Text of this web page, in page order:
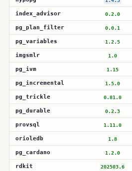
index_advisor 0.2.0
pg_plan_filter 0.0.1
pg_variables 1.2.5
imgsmlr 1.0
pg_ivm 1.15
pg_incremental 1.5.0
pg_trickle 0.81.0
pg_durable 0.2.3
provsql 1.11.0
orioledb 1.8
pg_cardano 1.2.0
rdkit 202503.6